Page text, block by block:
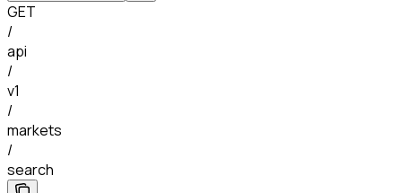
GET
/
api
/
v1
/
markets
/
search